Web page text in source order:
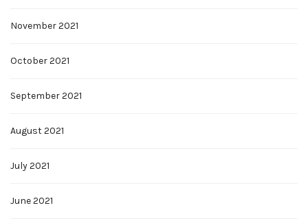
November 2021
October 2021
September 2021
August 2021
July 2021
June 2021